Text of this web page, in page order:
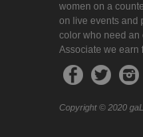
women on a
on live events and
color who need an
Associate we earn
Copyright © 2020